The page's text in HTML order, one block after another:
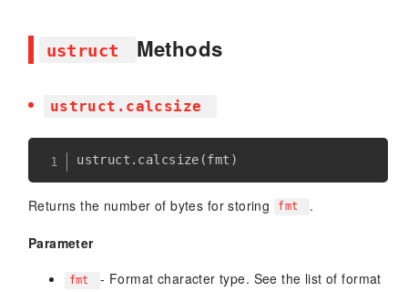
ustruct Methods
ustruct.calcsize
ustruct . calcsize (fmt )
Returns the number of bytes for storing fmt .
Parameter
fmt
- Format character type. See the list of format